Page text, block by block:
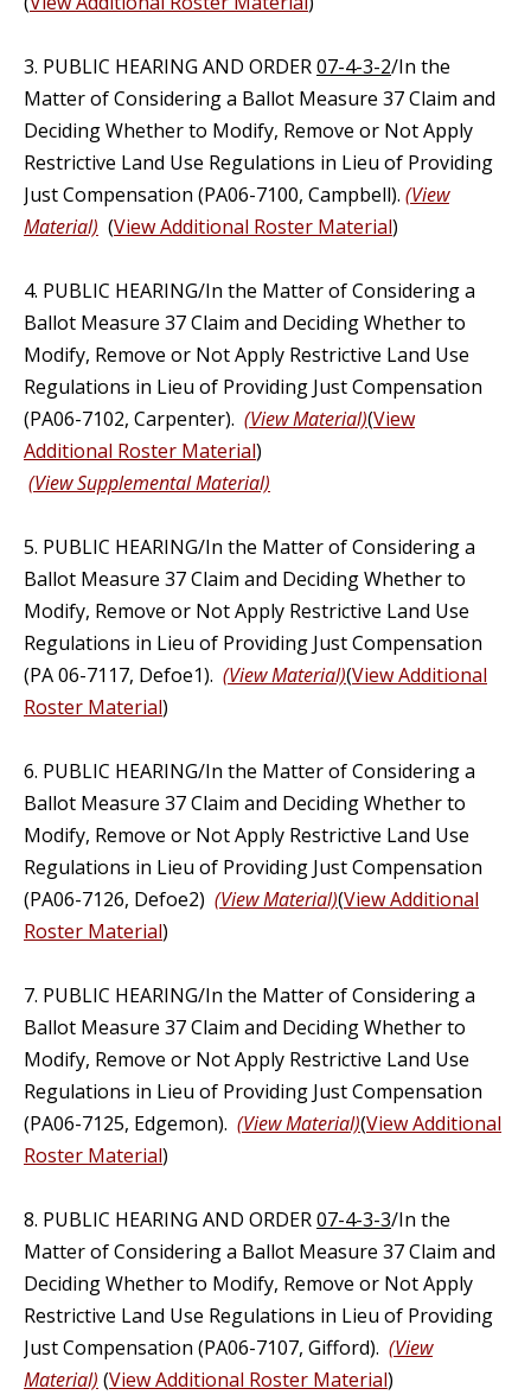
3. PUBLIC HEARING AND ORDER07-4-3-2/In the
Matter of Considering a Ballot Measure 37 Claim and
Deciding Whether to Modify, Remove or Not Apply
Restrictive Land Use Regulations in Lieu of Providing
Just Compensation (PA06-7100, Campbell). (View
Material) (View Additional Roster Material)
4. PUBLIC HEARING/In the Matter of Considering a
Ballot Measure 37 Claim and Deciding Whether to
Modify, Remove or Not Apply Restrictive Land Use
Regulations in Lieu of Providing Just Compensation
(PA06-7102, Carpenter). (View Material)(View
Additional Roster Material)
(View Supplemental Material)
5. PUBLIC HEARING/In the Matter of Considering a
Ballot Measure 37 Claim and Deciding Whether to
Modify, Remove or Not Apply Restrictive Land Use
Regulations in Lieu of Providing Just Compensation
(PA 06-7117, Defoe1). (View Material)(View Additional
Roster Material)
6. PUBLIC HEARING/In the Matter of Considering a
Ballot Measure 37 Claim and Deciding Whether to
Modify, Remove or Not Apply Restrictive Land Use
Regulations in Lieu of Providing Just Compensation
(PA06-7126, Defoe2) (View Material)(View Additional
Roster Material)
7. PUBLIC HEARING/In the Matter of Considering a
Ballot Measure 37 Claim and Deciding Whether to
Modify, Remove or Not Apply Restrictive Land Use
Regulations in Lieu of Providing Just Compensation
(PA06-7125, Edgemon). (View Material)(View Additional
Roster Material)
8. PUBLIC HEARING AND ORDER07-4-3-3/In the
Matter of Considering a Ballot Measure 37 Claim and
Deciding Whether to Modify, Remove or Not Apply
Restrictive Land Use Regulations in Lieu of Providing
Just Compensation (PA06-7107, Gifford). (View
Material) (View Additional Roster Material)